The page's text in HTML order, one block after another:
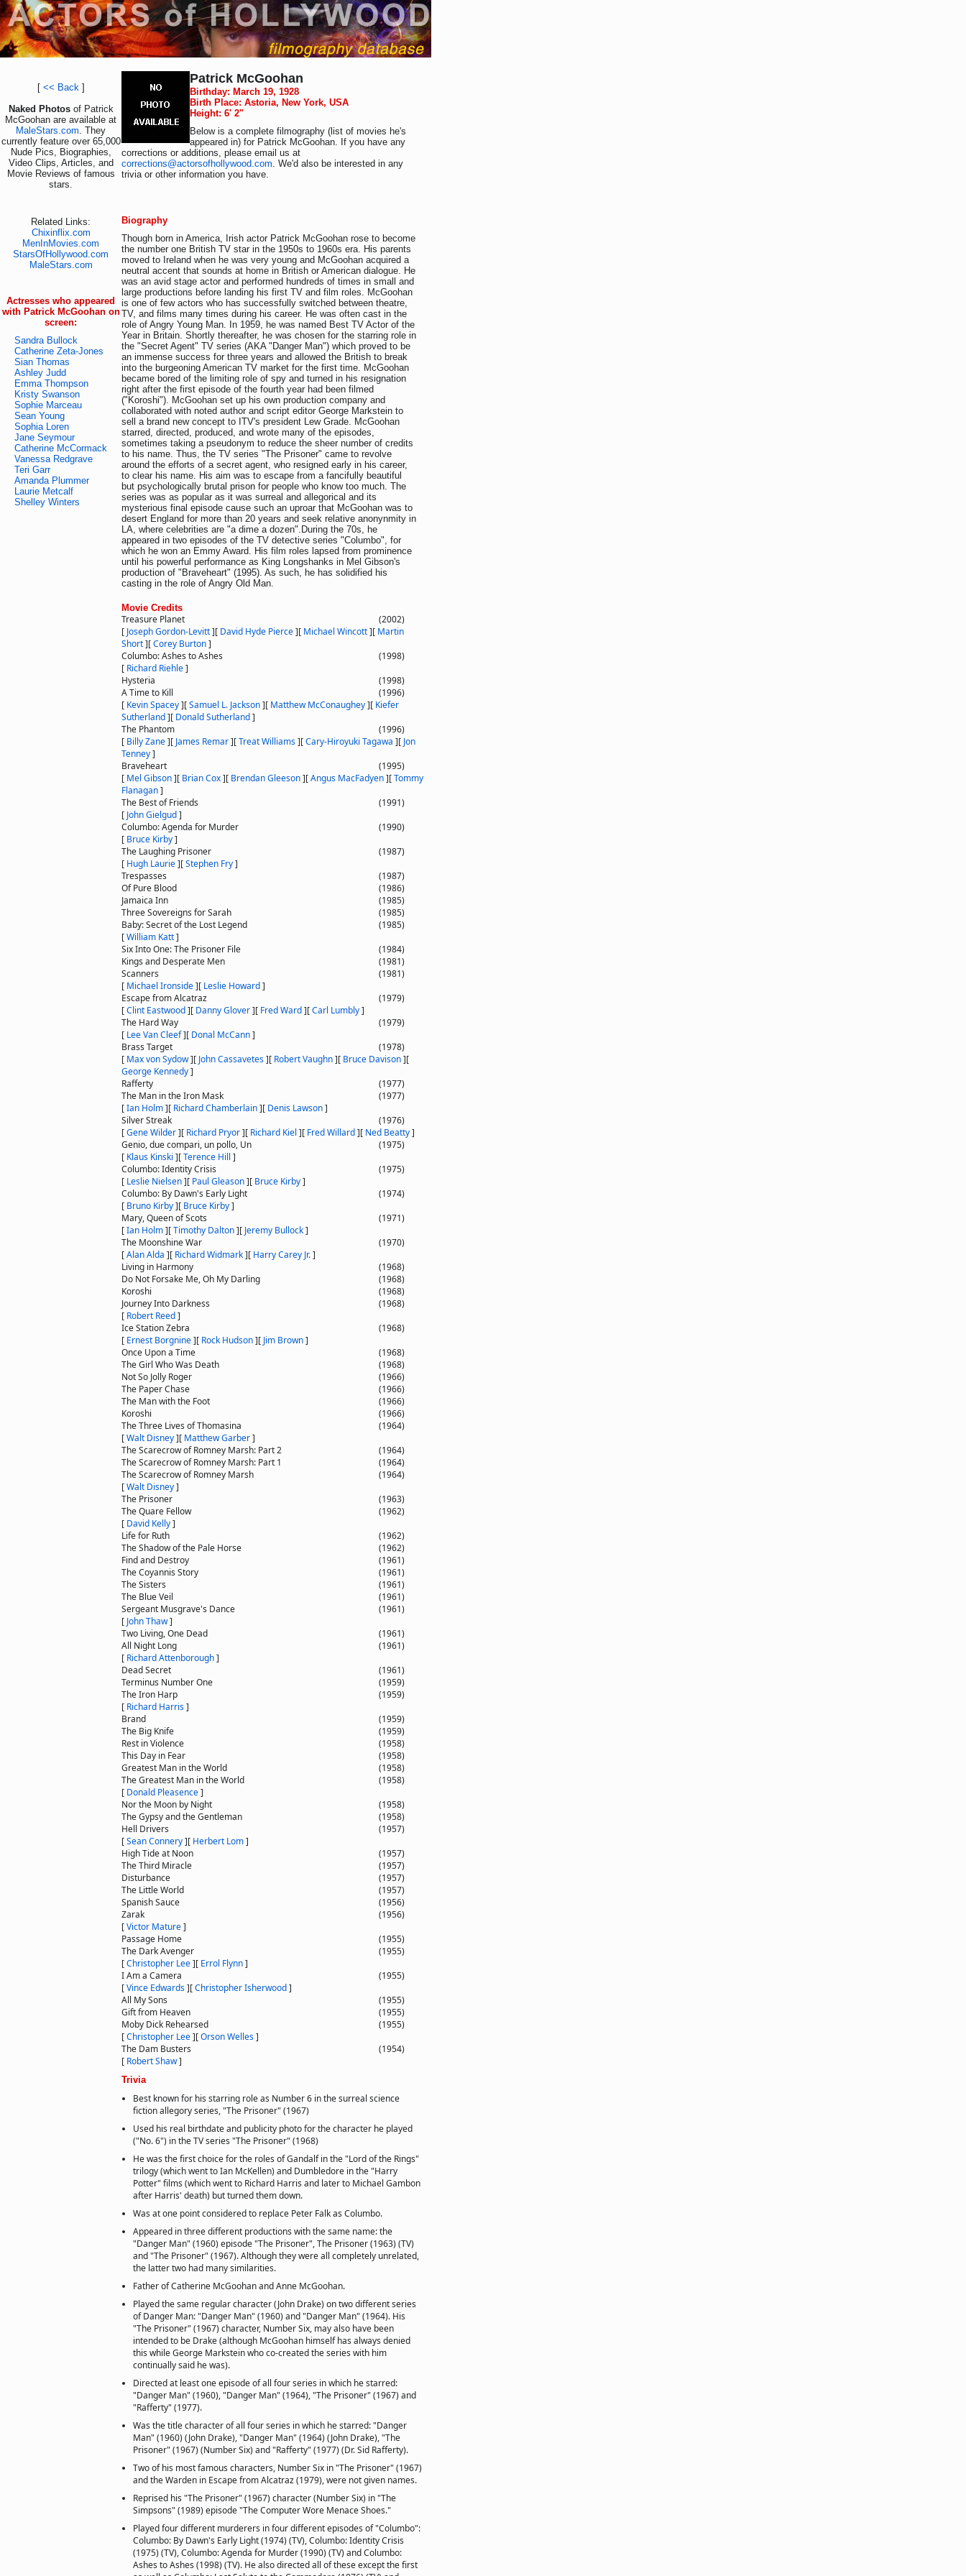
[ << Back]
Naked Photos of Patrick
McGoohan are available at
MaleStars.com. They
currently feature over 65,000
Nude Pics, Biographies,
Video Clips, Articles, and
Movie Reviews of famous
stars.
Related Links:
Chixinflix.com
MenInMovies.com
StarsOfHollywood.com
MaleStars.com
Actresses who appeared
with Patrick McGoohan on
screen:
Sandra Bullock
Catherine Zeta-Jones
Sian Thomas
Ashley Judd
Emma Thompson
Kristy Swanson
Sophie Marceau
Sean Young
Sophia Loren
Jane Seymour
Catherine McCormack
Vanessa Redgrave
Teri Garr
Amanda Plummer
Laurie Metcalf
Shelley Winters
Patrick McGoohan
Birthday: March 19, 1928
Birth Place: Astoria, New York, USA
Height: 6' 2"
Below is a complete filmography (list of movies he's
appeared in) for Patrick McGoohan. If you have any
corrections or additions, please email us at
corrections@actorsofhollywood.com. We'd also be interested in any
trivia or other information you have.
Biography
Though born in America, Irish actor Patrick McGoohan rose to become
the number one British TV star in the 1950s to 1960s era. His parents
moved to Ireland when he was very young and McGoohan acquired a
neutral accent that sounds at home in British or American dialogue. He
was an avid stage actor and performed hundreds of times in small and
large productions before landing his first TV and film roles. McGoohan
is one of few actors who has successfully switched between theatre,
TV, and films many times during his career. He was often cast in the
role of Angry Young Man. In 1959, he was named Best TV Actor of the
Year in Britain. Shortly thereafter, he was chosen for the starring role in
the "Secret Agent" TV series (AKA "Danger Man") which proved to be
an immense success for three years and allowed the British to break
into the burgeoning American TV market for the first time. McGoohan
became bored of the limiting role of spy and turned in his resignation
right after the first episode of the fourth year had been filmed
("Koroshi"). McGoohan set up his own production company and
collaborated with noted author and script editor George Markstein to
sell a brand new concept to ITV's president Lew Grade. McGoohan
starred, directed, produced, and wrote many of the episodes,
sometimes taking a pseudonym to reduce the sheer number of credits
to his name. Thus, the TV series "The Prisoner" came to revolve
around the efforts of a secret agent, who resigned early in his career,
to clear his name. His aim was to escape from a fancifully beautiful
but psychologically brutal prison for people who know too much. The
series was as popular as it was surreal and allegorical and its
mysterious final episode cause such an uproar that McGoohan was to
desert England for more than 20 years and seek relative anonynmity in
LA, where celebrities are "a dime a dozen".During the 70s, he
appeared in two episodes of the TV detective series "Columbo", for
which he won an Emmy Award. His film roles lapsed from prominence
until his powerful performance as King Longshanks in Mel Gibson's
production of "Braveheart" (1995). As such, he has solidified his
casting in the role of Angry Old Man.
Movie Credits
Treasure Planet
(2002)
[ Joseph Gordon-Levitt][ David Hyde Pierce][ Michael Wincott][ Martin
Short][Corey Burton]
Columbo: Ashes to Ashes
(1998)
[ Richard Riehle]
Hysteria
(1998)
A Time to Kill
(1996)
[ Kevin Spacey][Samuel L. Jackson][ Matthew McConaughey][ Kiefer
Sutherland][ Donald Sutherland]
The Phantom
(1996)
[ Billy Zane][ James Remar][Treat Williams][Cary-Hiroyuki Tagawa ][ Jon
Tenney]
Braveheart
(1995)
[ Mel Gibson][ Brian Cox][ Brendan Gleeson][Angus MacFadyen][Tommy
Flanagan]
The Best of Friends
(1991)
[ John Gielgud]
Columbo: Agenda for Murder
(1990)
[ Bruce Kirby]
The Laughing Prisoner
(1987)
[ Hugh Laurie][Stephen Fry]
Trespasses
(1987)
Of Pure Blood
(1986)
Jamaica Inn
(1985)
Three Sovereigns for Sarah
(1985)
Baby: Secret of the Lost Legend
(1985)
[William Katt]
Six Into One: The Prisoner File
(1984)
Kings and Desperate Men
(1981)
Scanners
(1981)
[ Michael Ironside][ Leslie Howard]
Escape from Alcatraz
(1979)
[Clint Eastwood][ Danny Glover][ Fred Ward][Carl Lumbly]
The Hard Way
(1979)
[ Lee Van Cleef][ Donal McCann]
Brass Target
(1978)
[ Max von Sydow][ John Cassavetes][ Robert Vaughn][ Bruce Davison][
George Kennedy]
Rafferty
(1977)
The Man in the Iron Mask
(1977)
[Ian Holm][ Richard Chamberlain][ Denis Lawson]
Silver Streak
(1976)
[Gene Wilder][ Richard Pryor][ Richard Kiel ][ Fred Willard][ Ned Beatty]
Genio, due compari, un pollo, Un
(1975)
[ Klaus Kinski ][Terence Hill ]
Columbo: Identity Crisis
(1975)
[ Leslie Nielsen][ Paul Gleason][ Bruce Kirby]
Columbo: By Dawn's Early Light
(1974)
[ Bruno Kirby][ Bruce Kirby]
Mary, Queen of Scots
(1971)
[Ian Holm][Timothy Dalton][ Jeremy Bullock]
The Moonshine War
(1970)
[Alan Alda ][ Richard Widmark][ Harry Carey Jr.]
Living in Harmony
(1968)
Do Not Forsake Me, Oh My Darling
(1968)
Koroshi
(1968)
Journey Into Darkness
(1968)
[ Robert Reed]
Ice Station Zebra
(1968)
[ Ernest Borgnine][ Rock Hudson][ Jim Brown]
Once Upon a Time
(1968)
The Girl Who Was Death
(1968)
Not So Jolly Roger
(1966)
The Paper Chase
(1966)
The Man with the Foot
(1966)
Koroshi
(1966)
The Three Lives of Thomasina
(1964)
[Walt Disney][ Matthew Garber]
The Scarecrow of Romney Marsh: Part 2
(1964)
The Scarecrow of Romney Marsh: Part 1
(1964)
The Scarecrow of Romney Marsh
(1964)
[Walt Disney]
The Prisoner
(1963)
The Quare Fellow
(1962)
[ David Kelly]
Life for Ruth
(1962)
The Shadow of the Pale Horse
(1962)
Find and Destroy
(1961)
The Coyannis Story
(1961)
The Sisters
(1961)
The Blue Veil
(1961)
Sergeant Musgrave's Dance
(1961)
[ John Thaw]
Two Living, One Dead
(1961)
All Night Long
(1961)
[ Richard Attenborough]
Dead Secret
(1961)
Terminus Number One
(1959)
The Iron Harp
(1959)
[ Richard Harris]
Brand
(1959)
The Big Knife
(1959)
Rest in Violence
(1958)
This Day in Fear
(1958)
Greatest Man in the World
(1958)
The Greatest Man in the World
(1958)
[ Donald Pleasence]
Nor the Moon by Night
(1958)
The Gypsy and the Gentleman
(1958)
Hell Drivers
(1957)
[Sean Connery][ Herbert Lom]
High Tide at Noon
(1957)
The Third Miracle
(1957)
Disturbance
(1957)
The Little World
(1957)
Spanish Sauce
(1956)
Zarak
(1956)
[Victor Mature]
Passage Home
(1955)
The Dark Avenger
(1955)
[Christopher Lee][ Errol Flynn]
I Am a Camera
(1955)
[Vince Edwards][Christopher Isherwood]
All My Sons
(1955)
Gift from Heaven
(1955)
Moby Dick Rehearsed
(1955)
[Christopher Lee][Orson Welles]
The Dam Busters
(1954)
[ Robert Shaw]
Trivia
Best known for his starring role as Number 6 in the surreal science
fiction allegory series, "The Prisoner" (1967)
Used his real birthdate and publicity photo for the character he played
("No. 6") in the TV series "The Prisoner" (1968)
He was the first choice for the roles of Gandalf in the "Lord of the Rings"
trilogy (which went to Ian McKellen) and Dumbledore in the "Harry
Potter" films (which went to Richard Harris and later to Michael Gambon
after Harris' death) but turned them down.
Was at one point considered to replace Peter Falk as Columbo.
Appeared in three different productions with the same name: the
"Danger Man" (1960) episode "The Prisoner", The Prisoner (1963) (TV)
and "The Prisoner" (1967). Although they were all completely unrelated,
the latter two had many similarities.
Father of Catherine McGoohan and Anne McGoohan.
Played the same regular character (John Drake) on two different series
of Danger Man: "Danger Man" (1960) and "Danger Man" (1964). His
"The Prisoner" (1967) character, Number Six, may also have been
intended to be Drake (although McGoohan himself has always denied
this while George Markstein who co-created the series with him
continually said he was).
Directed at least one episode of all four series in which he starred:
"Danger Man" (1960), "Danger Man" (1964), "The Prisoner" (1967) and
"Rafferty" (1977).
Was the title character of all four series in which he starred: "Danger
Man" (1960) (John Drake), "Danger Man" (1964) (John Drake), "The
Prisoner" (1967) (Number Six) and "Rafferty" (1977) (Dr. Sid Rafferty).
Two of his most famous characters, Number Six in "The Prisoner" (1967)
and the Warden in Escape from Alcatraz (1979), were not given names.
Reprised his "The Prisoner" (1967) character (Number Six) in "The
Simpsons" (1989) episode "The Computer Wore Menace Shoes."
Played four different murderers in four different episodes of "Columbo":
Columbo: By Dawn's Early Light (1974) (TV), Columbo: Identity Crisis
(1975) (TV), Columbo: Agenda for Murder (1990) (TV) and Columbo:
Ashes to Ashes (1998) (TV). He also directed all of these except the first